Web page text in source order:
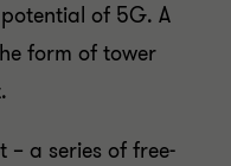
of 5G. A
form of tower
– a series of free-